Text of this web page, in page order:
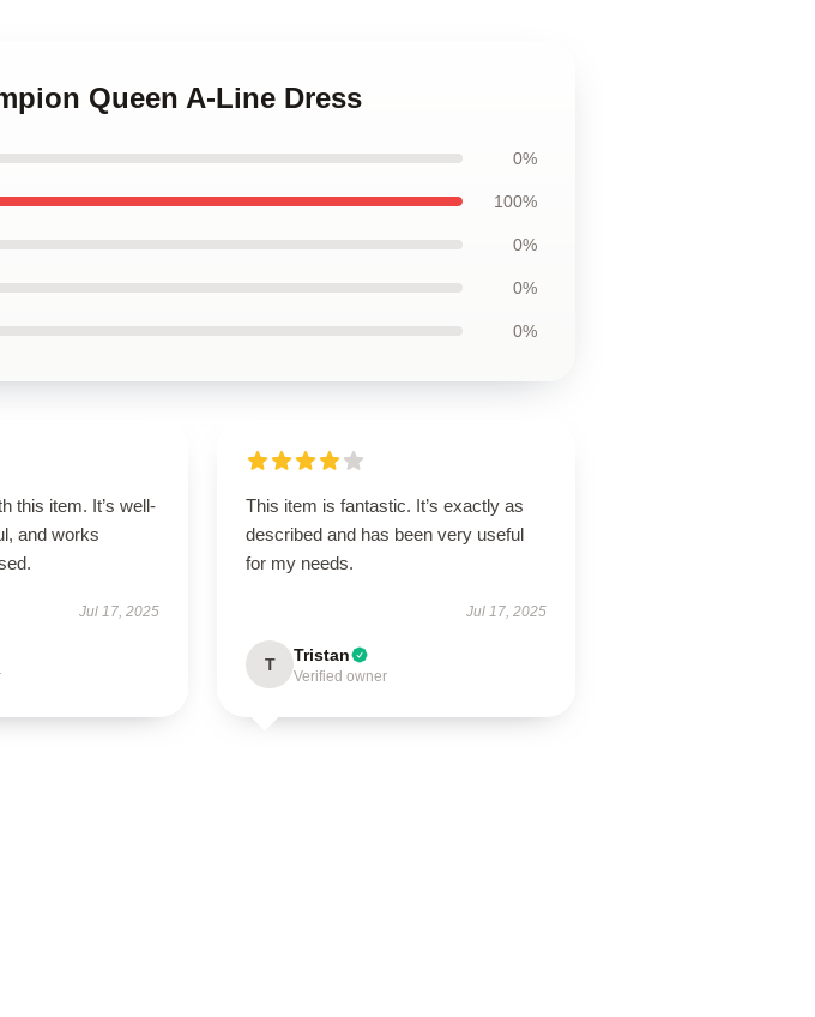
Queen A-Line Dress
0%
100%
0%
0%
0%
this item. It’s well-
and works
Jul 17, 2025
This item is fantastic. It’s exactly as
described and has been very useful
for my needs.
Jul 17, 2025
T Tristan
Verified owner